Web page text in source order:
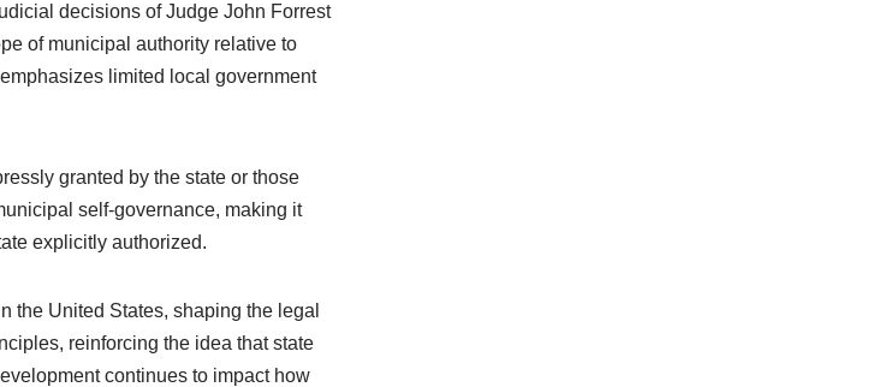
decisions of Judge John Forrest
of municipal authority relative to
limited local government
granted by the state or those
self-governance, making it
explicitly authorized.
the United States, shaping the legal
reinforcing the idea that state
continues to impact how